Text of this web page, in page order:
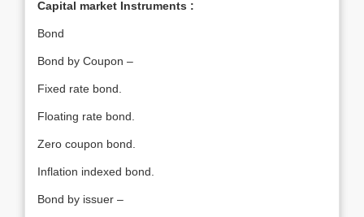
Capital market Instruments :
Bond
Bond by Coupon –
Fixed rate bond.
Floating rate bond.
Zero coupon bond.
Inflation indexed bond.
Bond by issuer –